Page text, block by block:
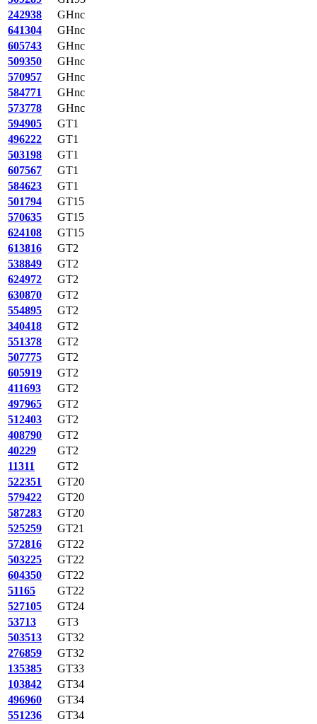
242938
GHnc
641304
GHnc
605743
GHnc
509350
GHnc
570957
GHnc
584771
GHnc
573778
GHnc
594905
GT1
496222
GT1
503198
GT1
607567
GT1
584623
GT1
501794
GT15
570635
GT15
624108
GT15
613816
GT2
538849
GT2
624972
GT2
630870
GT2
554895
GT2
340418
GT2
551378
GT2
507775
GT2
605919
GT2
411693
GT2
497965
GT2
512403
GT2
408790
GT2
40229
GT2
11311
GT2
522351
GT20
579422
GT20
587283
GT20
525259
GT21
572816
GT22
503225
GT22
604350
GT22
51165
GT22
527105
GT24
53713
GT3
503513
GT32
276859
GT32
135385
GT33
103842
GT34
496960
GT34
551236
GT34